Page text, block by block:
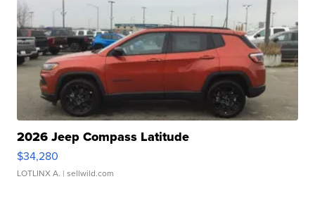
2026 Jeep Compass Latitude
$34,280
LOTLINX A. | sellwild.com